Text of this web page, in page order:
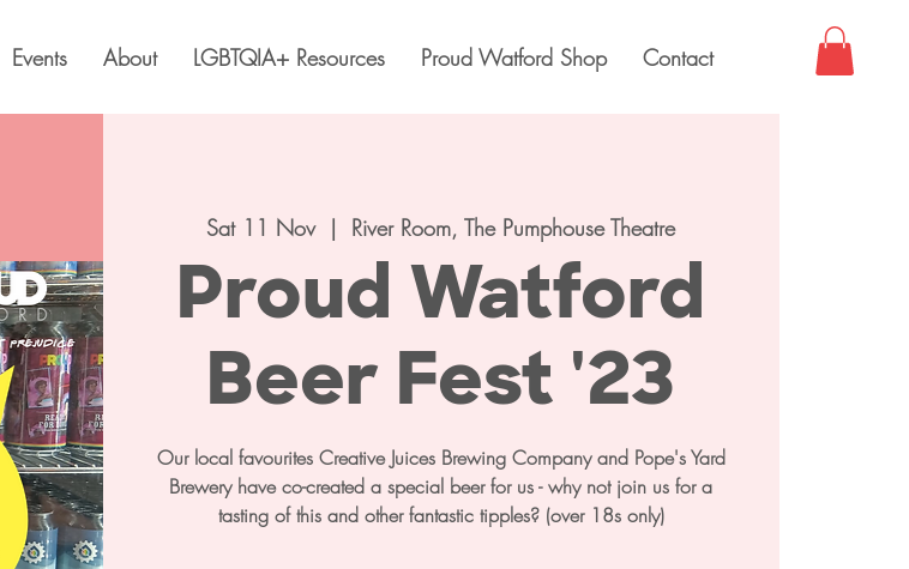
Events About LGBTQIA+ Resources Proud Watford Shop Contact
Sat 11 Nov
  |
River Room, The Pumphouse Theatre
Proud Watford
Beer Fest '23
Our local favourites Creative Juices Brewing Company and Pope's Yard
Brewery have co-created a special beer for us - why not join us for a
tasting of this and other fantastic tipples? (over 18s only)